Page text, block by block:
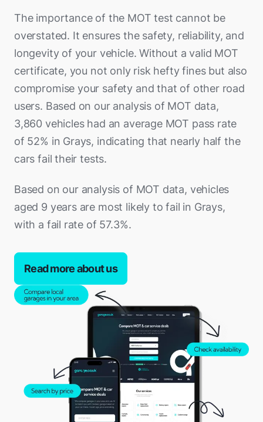
The importance of the MOT test cannot be
overstated. It ensures the safety, reliability, and
longevity of your vehicle. Without a valid MOT
certificate, you not only risk hefty fines but also
compromise your safety and that of other road
users. Based on our analysis of MOT data,
3,860 vehicles had an average MOT pass rate
of 52% in Grays, indicating that nearly half the
cars fail their tests.
Based on our analysis of MOT data, vehicles
aged 9 years are most likely to fail in Grays,
with a fail rate of 57.3%.
Read more about us